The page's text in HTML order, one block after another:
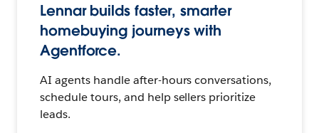
Lennar builds faster, smarter
homebuying journeys with
Agentforce.
AI agents handle after-hours conversations,
schedule tours, and help sellers prioritize
leads.